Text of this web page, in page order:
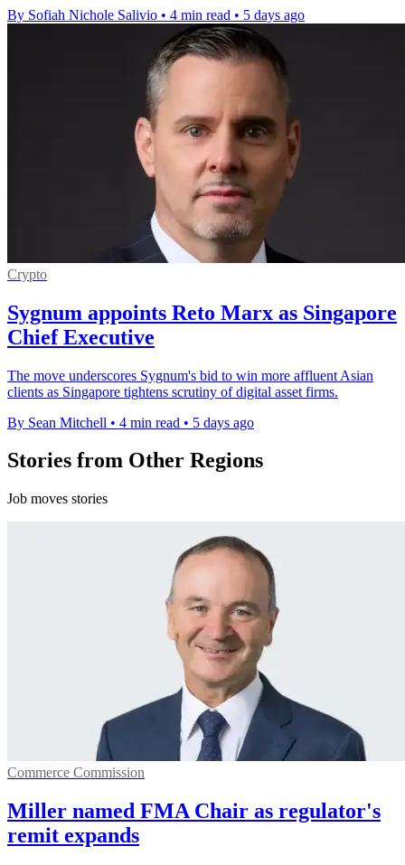
By Sofiah Nichole Salivio • 4 min read • 5 days ago
Crypto
Sygnum appoints Reto Marx as Singapore
Chief Executive
The move underscores Sygnum's bid to win more affluent Asian
clients as Singapore tightens scrutiny of digital asset firms.
By Sean Mitchell • 4 min read • 5 days ago
Stories from Other Regions
Job moves stories
Commerce Commission
Miller named FMA Chair as regulator's
remit expands